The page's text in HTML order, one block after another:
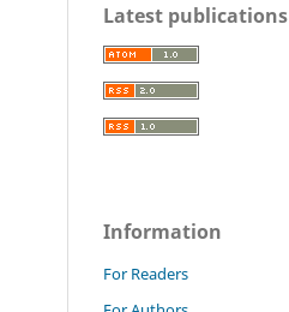
Latest publications
Information
For Readers